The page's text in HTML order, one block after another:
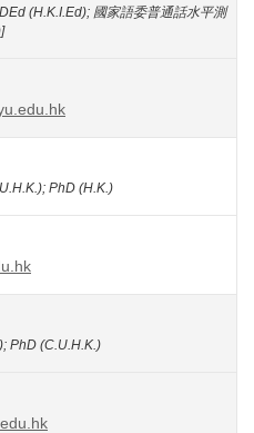
(H.K.I.Ed); 國家語委普通話水平測
PhD (H.K.)
PhD (C.U.H.K.)